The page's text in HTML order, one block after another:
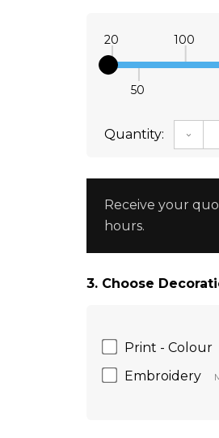
20
50
100
Quantity:
Receive your
hours.
3. Choose
Print - Colour
Embroidery